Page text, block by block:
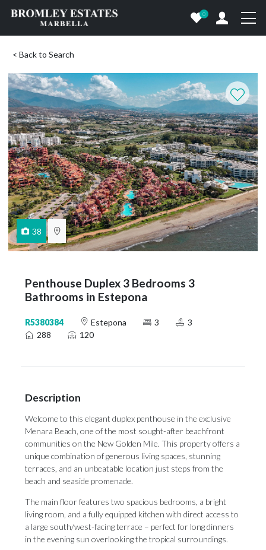
0
< Back to Search
38
Penthouse Duplex 3 Bedrooms 3
Bathrooms in Estepona
R5380384 Estepona 3
3
288
120
Description
Welcome to this elegant duplex penthouse in the exclusive
Menara Beach, one of the most sought-after beachfront
communities on the New Golden Mile. This property offers a
unique combination of generous living spaces, stunning
terraces, and an unbeatable location just steps from the
beach and seaside promenade.
The main floor features two spacious bedrooms, a bright
living room, and a fully equipped kitchen with direct access to
a large south/west-facing terrace – perfect for long dinners
in the evening sun overlooking the tropical surroundings.